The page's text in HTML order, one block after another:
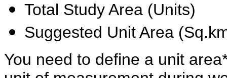
Total Study Area (Units)
Suggested Unit Area
You need to define a unit